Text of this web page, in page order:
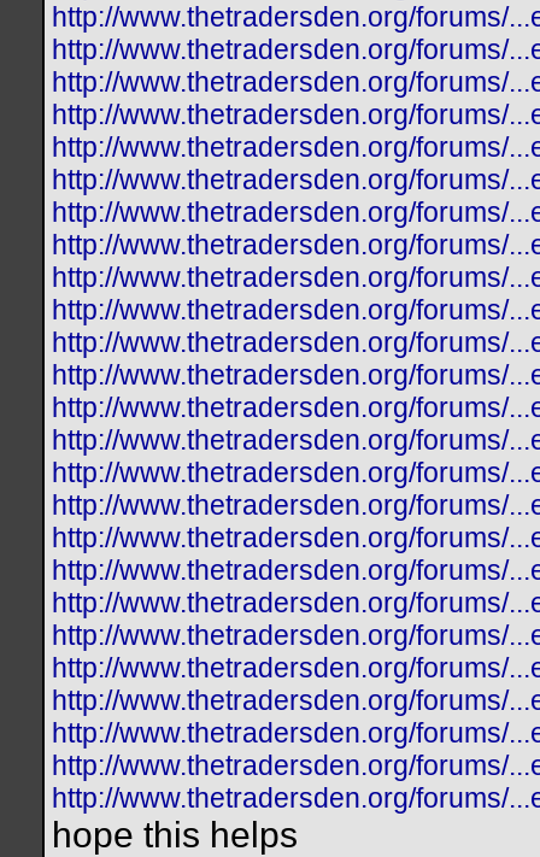
http://www.thetradersden.org/forums/
http://www.thetradersden.org/forums/
http://www.thetradersden.org/forums/
http://www.thetradersden.org/forums/
http://www.thetradersden.org/forums/
http://www.thetradersden.org/forums/
http://www.thetradersden.org/forums/
http://www.thetradersden.org/forums/
http://www.thetradersden.org/forums/
http://www.thetradersden.org/forums/
http://www.thetradersden.org/forums/
http://www.thetradersden.org/forums/
http://www.thetradersden.org/forums/
http://www.thetradersden.org/forums/
http://www.thetradersden.org/forums/
http://www.thetradersden.org/forums/
http://www.thetradersden.org/forums/
http://www.thetradersden.org/forums/
http://www.thetradersden.org/forums/
http://www.thetradersden.org/forums/
http://www.thetradersden.org/forums/
http://www.thetradersden.org/forums/
http://www.thetradersden.org/forums/
http://www.thetradersden.org/forums/
http://www.thetradersden.org/forums/
hope this helps